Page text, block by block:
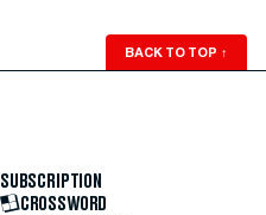
BACK TO TOP ↑
SUBSCRIPTION
CROSSWORD